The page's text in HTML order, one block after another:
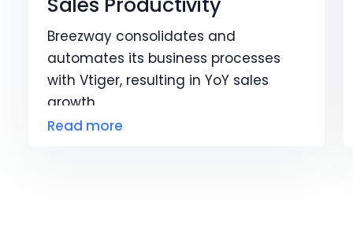
Breezway consolidates and
automates its business processes
with Vtiger, resulting in YoY sales
growth.
Read more